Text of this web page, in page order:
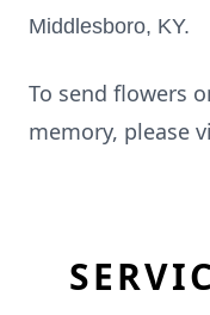
Middlesboro, KY.
To send flowers
memory, please